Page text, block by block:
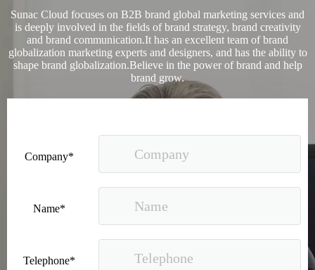
Sunac Cloud focuses on B2B brand global marketing services and
is deeply involved in the fields of brand strategy, brand creativity
and brand communication.It has an excellent team of brand
globalization marketing experts and designers, and has the ability to
shape brand globalization.Believe in the power of brand and help
brand grow.
Company*
Name*
Telephone*